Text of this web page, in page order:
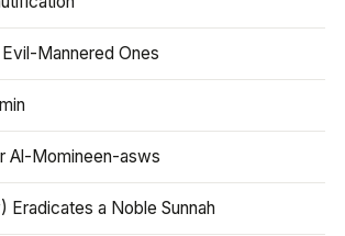
Mannered Ones
Al-Momineen-asws
Eradicates a Noble Sunnah